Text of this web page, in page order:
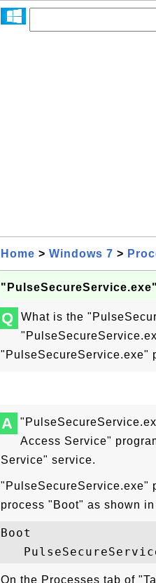
Home > Windows 7 >
Q
What is the
"PulseSecureService.exe"
A
Access Service"
Service" service.
"PulseSecureService.exe"
process "Boot" as shown
Boot
On the Processes tab of